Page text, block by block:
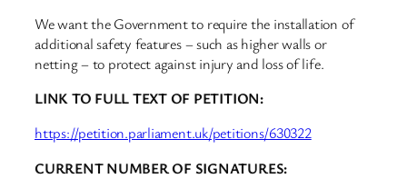
We want the Government to require the installation of
additional safety features – such as higher walls or
netting – to protect against injury and loss of life.
LINK TO FULL TEXT OF PETITION:
https://petition.parliament.uk/petitions/630322
CURRENT NUMBER OF SIGNATURES: